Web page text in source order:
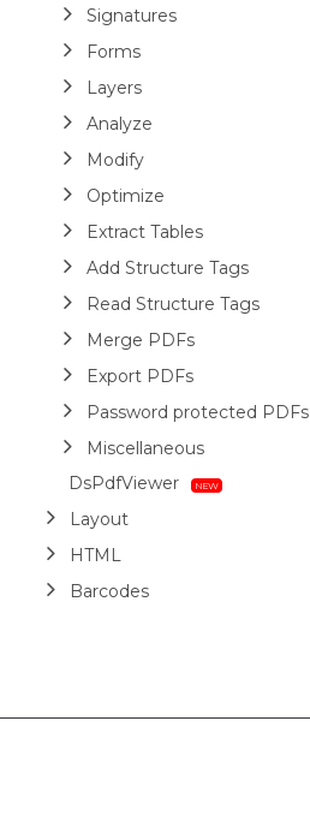
Signatures
Forms
Layers
Analyze
Modify
Optimize
Extract Tables
Add Structure Tags
Read Structure Tags
Merge PDFs
Export PDFs
Password protected PDFs
Miscellaneous
DsPdfViewer
Layout
HTML
Barcodes